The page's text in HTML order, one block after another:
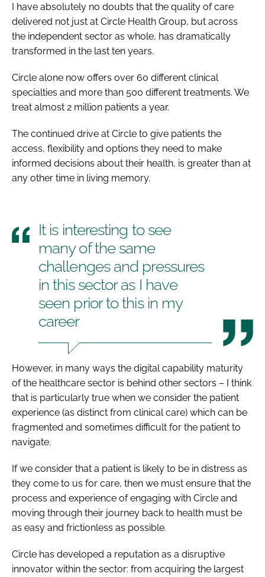
I have absolutely no doubts that the quality of care
delivered not just at Circle Health Group, but across
the independent sector as whole, has dramatically
transformed in the last ten years.
Circle alone now offers over 60 different clinical
specialties and more than 500 different treatments. We
treat almost 2 million patients a year.
The continued drive at Circle to give patients the
access, flexibility and options they need to make
informed decisions about their health, is greater than at
any other time in living memory.
It is interesting to see
many of the same
challenges and pressures
in this sector as I have
seen prior to this in my
career
However, in many ways the digital capability maturity
of the healthcare sector is behind other sectors – I think
that is particularly true when we consider the patient
experience (as distinct from clinical care) which can be
fragmented and sometimes difficult for the patient to
navigate.
If we consider that a patient is likely to be in distress as
they come to us for care, then we must ensure that the
process and experience of engaging with Circle and
moving through their journey back to health must be
as easy and frictionless as possible.
Circle has developed a reputation as a disruptive
innovator within the sector: from acquiring the largest